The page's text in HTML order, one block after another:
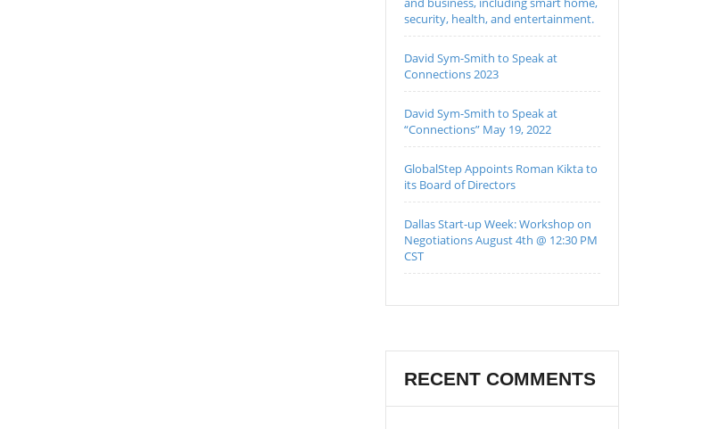
security, health, and entertainment.
David Sym-Smith to Speak at
Connections 2023
David Sym-Smith to Speak at
“Connections” May 19, 2022
GlobalStep Appoints Roman Kikta to
its Board of Directors
Dallas Start-up Week: Workshop on
Negotiations August 4th @ 12:30 PM
CST
RECENT COMMENTS